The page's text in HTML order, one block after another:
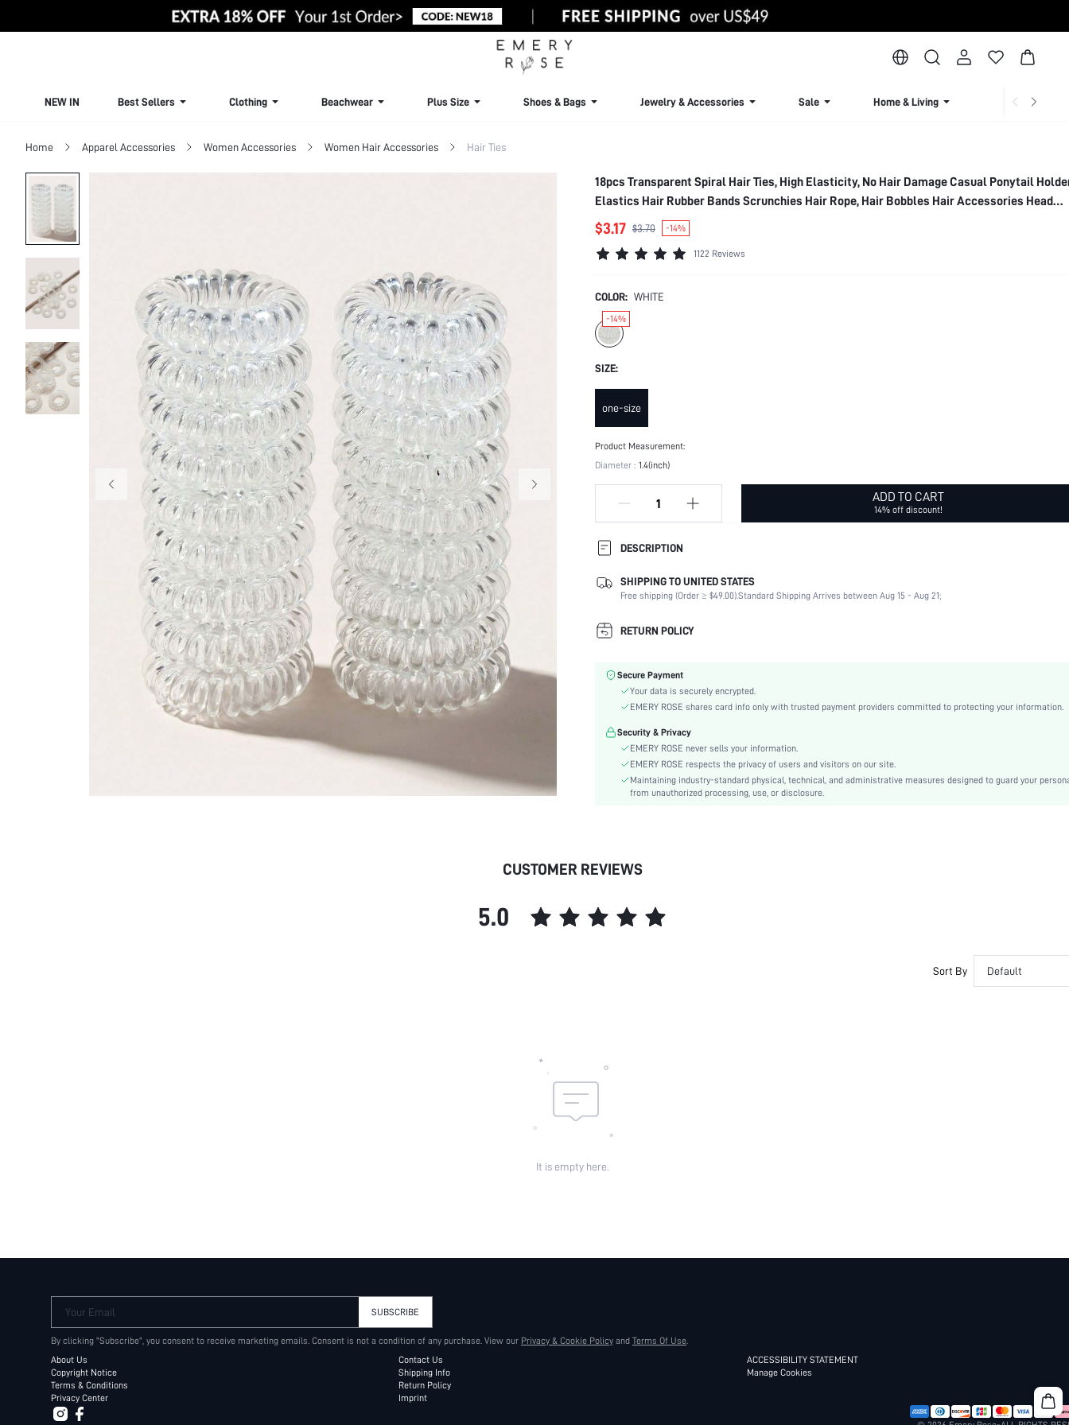
NEW IN Best Sellers Clothing Beachwear Plus Size Shoes & Bags Jewelry & Accessories Sale Home & Living Lingerie &
Home Apparel Accessories Women Accessories Women Hair Accessories Hair Ties
18pcs Transparent Spiral Hair Ties, High Elasticity, No Hair Damage Casual Ponytail
Elastics Hair Rubber Bands Scrunchies Hair Rope, Hair Bobbles Hair Accessories Head
Accessories Elastic Band
$3.17 $3.70 -14%
1122 Reviews
COLOR: WHITE
-14%
SIZE:
one-size
Product Measurement:
Diameter : 1.4(inch)
ADD TO CART
14% off discount!
DESCRIPTION
Type:
Basic Hair Tie
Batteries Included:
No
Color:
Element:
Style:
Rubber
Power Supply:
swhairac18200622116
SHIPPING TO UNITED STATES
Free shipping (Order ≥ $49.00).Standard Shipping Arrives between Aug 15 - Aug 21;
RETURN POLICY
Secure Payment
Your data is securely encrypted.
EMERY ROSE shares card info only with trusted payment providers committed to protecting your information.
Security & Privacy
EMERY ROSE never sells your information.
EMERY ROSE respects the privacy of users and visitors on our site.
Maintaining industry-standard physical, technical, and administrative measures designed to guard your
from unauthorized processing, use, or disclosure.
CUSTOMER REVIEWS
5.0
Sort By Default
It is empty here.
Your Email SUBSCRIBE
By clicking "Subscribe", you consent to receive marketing emails. Consent is not a condition of any purchase. View our Privacy & Cookie Policy and Terms Of Use.
About Us
Copyright Notice
Terms & Conditions
Privacy Center
Contact Us
Shipping Info
Return Policy
Imprint
ACCESSIBILITY STATEMENT
Manage Cookies